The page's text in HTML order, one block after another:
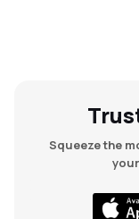
Squeeze the